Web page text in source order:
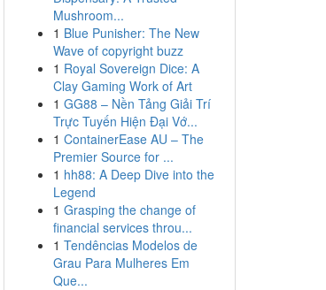
Mushroom...
1 Blue Punisher: The New
Wave of copyright buzz
1 Royal Sovereign Dice: A
Clay Gaming Work of Art
1 GG88 – Nền Tảng Giải Trí
Trực Tuyến Hiện Đại Vớ...
1 ContainerEase AU – The
Premier Source for ...
1 hh88: A Deep Dive into the
Legend
1 Grasping the change of
financial services throu...
1 Tendências Modelos de
Grau Para Mulheres Em
Que...